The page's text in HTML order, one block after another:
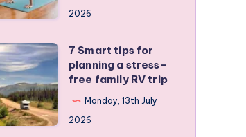
2026
7 Smart tips for
planning a stress-
free family RV trip
Monday, 13th July
2026